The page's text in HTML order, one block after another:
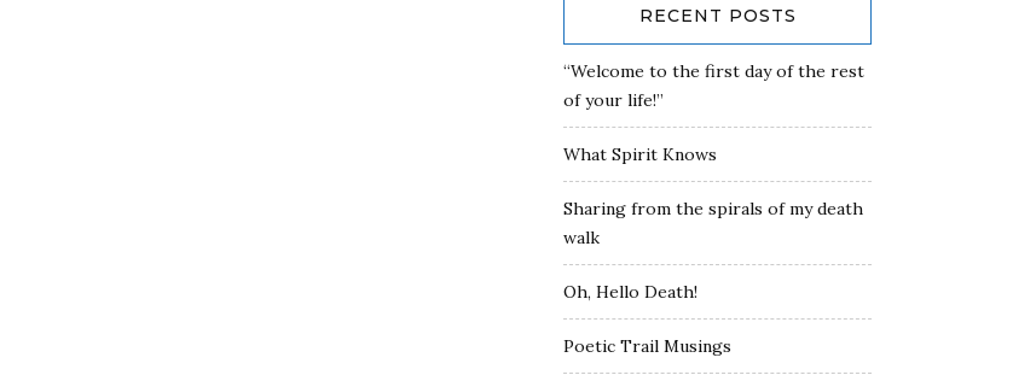
RECENT POSTS
“Welcome to the first day of the rest
of your life!”
What Spirit Knows
Sharing from the spirals of my death
walk
Oh, Hello Death!
Poetic Trail Musings